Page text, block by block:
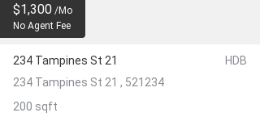
$1,300 /Mo
No Agent Fee
234 Tampines St 21
HDB
234 Tampines St 21 , 521234
200 sqft